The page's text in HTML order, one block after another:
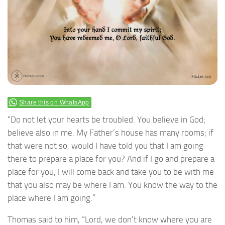
Share this on WhatsApp
“Do not let your hearts be troubled. You believe in God;
believe also in me. My Father’s house has many rooms; if
that were not so, would I have told you that I am going
there to prepare a place for you? And if I go and prepare a
place for you, I will come back and take you to be with me
that you also may be where I am. You know the way to the
place where I am going.”
Thomas said to him, “Lord, we don’t know where you are